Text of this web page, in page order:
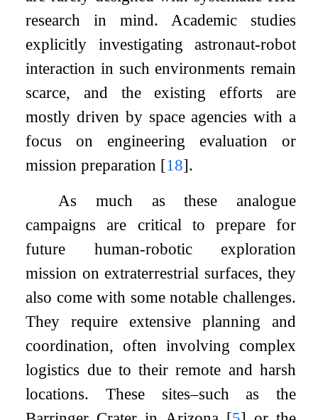
research in mind. Academic studies
explicitly investigating astronaut-robot
interaction in such environments remain
scarce, and the existing efforts are
mostly driven by space agencies with a
focus on engineering evaluation or
mission preparation [18].
As much as these analogue
campaigns are critical to prepare for
future human-robotic exploration
mission on extraterrestrial surfaces, they
also come with some notable challenges.
They require extensive planning and
coordination, often involving complex
logistics due to their remote and harsh
locations. These sites–such as the